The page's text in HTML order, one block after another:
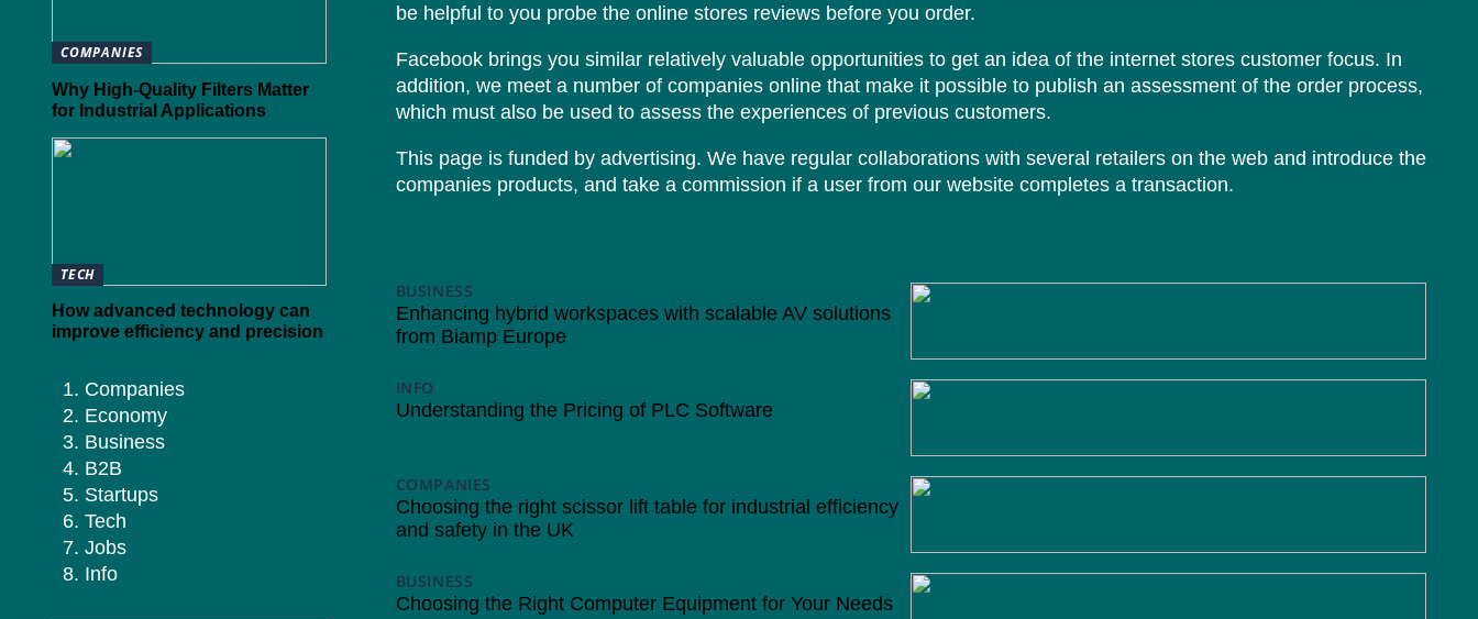
be helpful to you probe the online stores reviews before you order.
Facebook brings you similar relatively valuable opportunities to get an idea of the internet stores customer focus. In
addition, we meet a number of companies online that make it possible to publish an assessment of the order process,
which must also be used to assess the experiences of previous customers.
This page is funded by advertising. We have regular collaborations with several retailers on the web and introduce the
companies products, and take a commission if a user from our website completes a transaction.
BUSINESS
Enhancing hybrid workspaces with scalable AV solutions
from Biamp Europe
INFO
Understanding the Pricing of PLC Software
COMPANIES
Choosing the right scissor lift table for industrial efficiency
and safety in the UK
BUSINESS
Choosing the Right Computer Equipment for Your Needs
COMPANIES
Why High-Quality Filters Matter
for Industrial Applications
TECH
How advanced technology can
improve efficiency and precision
Companies
Economy
Business
B2B
Startups
Tech
Jobs
Info